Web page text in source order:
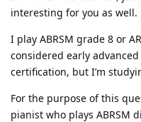
interesting for you as well.
I play ABRSM grade 8 or
considered early
certification, but I’m
For the purpose of this
pianist who plays ABRSM